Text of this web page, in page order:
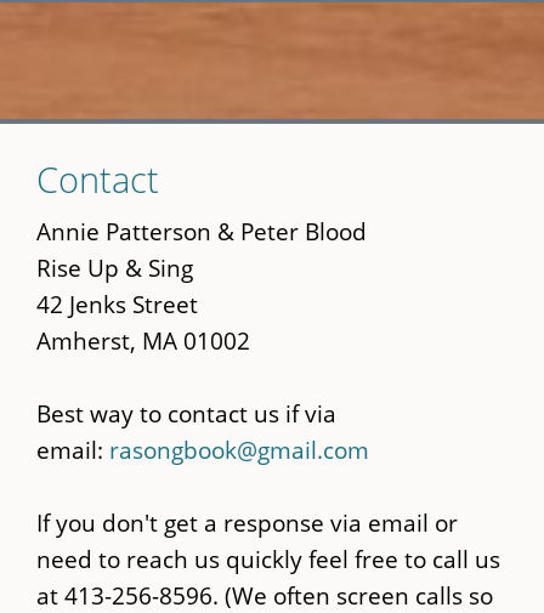
to
main
content
Contact
Annie Patterson & Peter Blood
Rise Up & Sing
42 Jenks Street
Amherst, MA 01002
Best way to contact us if via
email: rasongbook@gmail.com
If you don't get a response via email or
need to reach us quickly feel free to call us
at 413-256-8596. (We often screen calls so